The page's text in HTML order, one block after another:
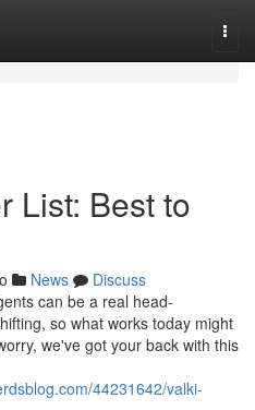
List: Best to
News
Discuss
can be a real head-
so what works today might
we've got your back with this
44231642/valki-